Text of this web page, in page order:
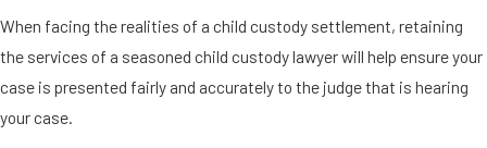
When facing the realities of a child custody settlement, retaining
the services of a seasoned child custody lawyer will help ensure your
case is presented fairly and accurately to the judge that is hearing
your case.